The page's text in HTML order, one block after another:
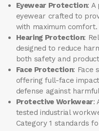
Eyewear Protection: A
eyewear crafted to
with maximum comfort.
Hearing Protection:
designed to reduce
both safety and
Face Protection: Face
offering full-face
defense against
Protective Workwear:
tested industrial
Category 1 standards